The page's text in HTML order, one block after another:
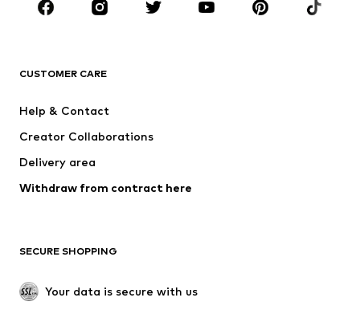
Accessories
Premium
New
Underwear
Coats
Skirts
Occasions
CUSTOMER CARE
Help & Contact
Creator Collaborations
Delivery area
Withdraw from contract here
SECURE SHOPPING
Your data is secure with us